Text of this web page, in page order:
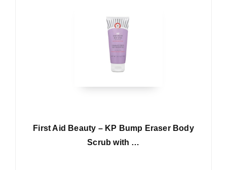
First Aid Beauty – KP Bump Eraser Body
Scrub with …